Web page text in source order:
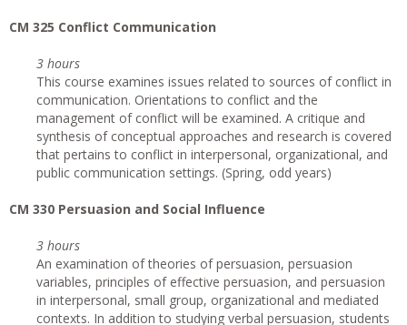
CM 325 Conflict Communication
3 hours
This course examines issues related to sources of conflict in
communication. Orientations to conflict and the
management of conflict will be examined. A critique and
synthesis of conceptual approaches and research is covered
that pertains to conflict in interpersonal, organizational, and
public communication settings. (Spring, odd years)
CM 330 Persuasion and Social Influence
3 hours
An examination of theories of persuasion, persuasion
variables, principles of effective persuasion, and persuasion
in interpersonal, small group, organizational and mediated
contexts. In addition to studying verbal persuasion, students